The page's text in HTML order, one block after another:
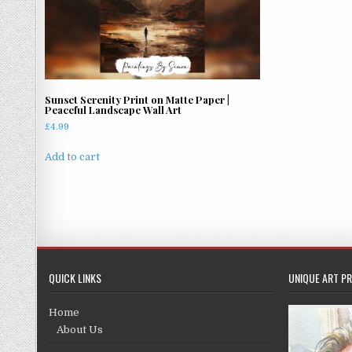
Sunset Serenity Print on Matte Paper |
Peaceful Landscape Wall Art
£4.99
Add to cart
QUICK LINKS
Home
About Us
UNIQUE ART